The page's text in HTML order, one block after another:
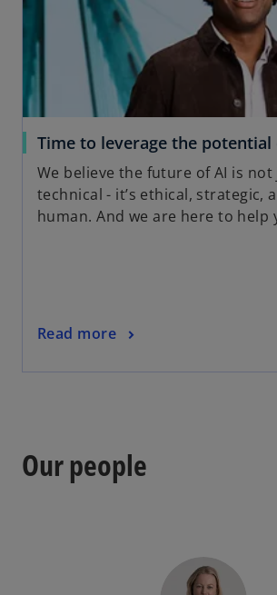
Time to leverage the potential
We believe the future of AI is
technical - it’s ethical, strategic,
human. And we are here to help
Read more
Our people